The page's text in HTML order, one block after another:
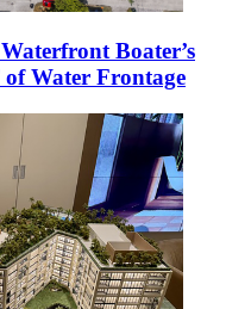
Boater’s
Water Frontage